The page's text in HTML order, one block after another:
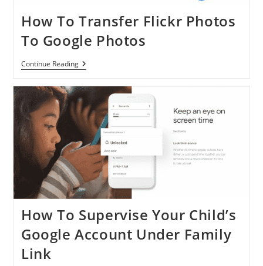
How To Transfer Flickr Photos
To Google Photos
Continue ReadingHow
To
Flickr
Photos
To
Google
Photos
How To Supervise Your Child’s
Google Account Under Family
Link